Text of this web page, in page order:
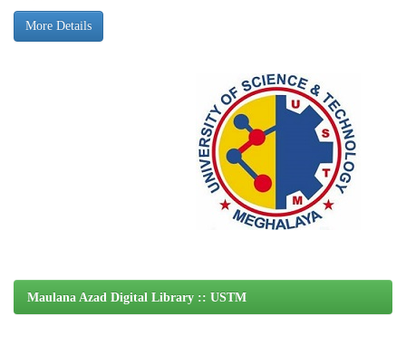
More Details
Maulana Azad Digital Library :: USTM